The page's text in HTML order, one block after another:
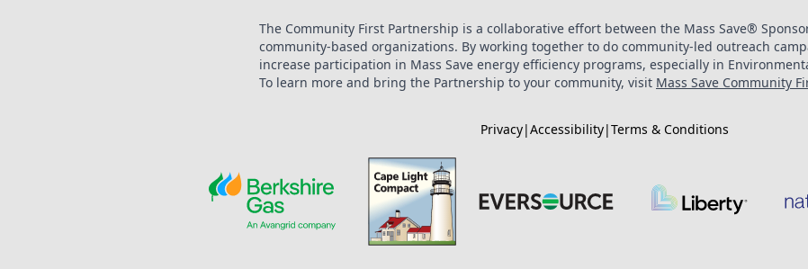
The Community First Partnership is a collaborative effort between the Mass Save®
community-based organizations. By working together to do community-led outreach
increase participation in Mass Save energy efficiency programs, especially in
To learn more and bring the Partnership to your community, visit Mass Save Community
Privacy|Accessibility|Terms & Conditions